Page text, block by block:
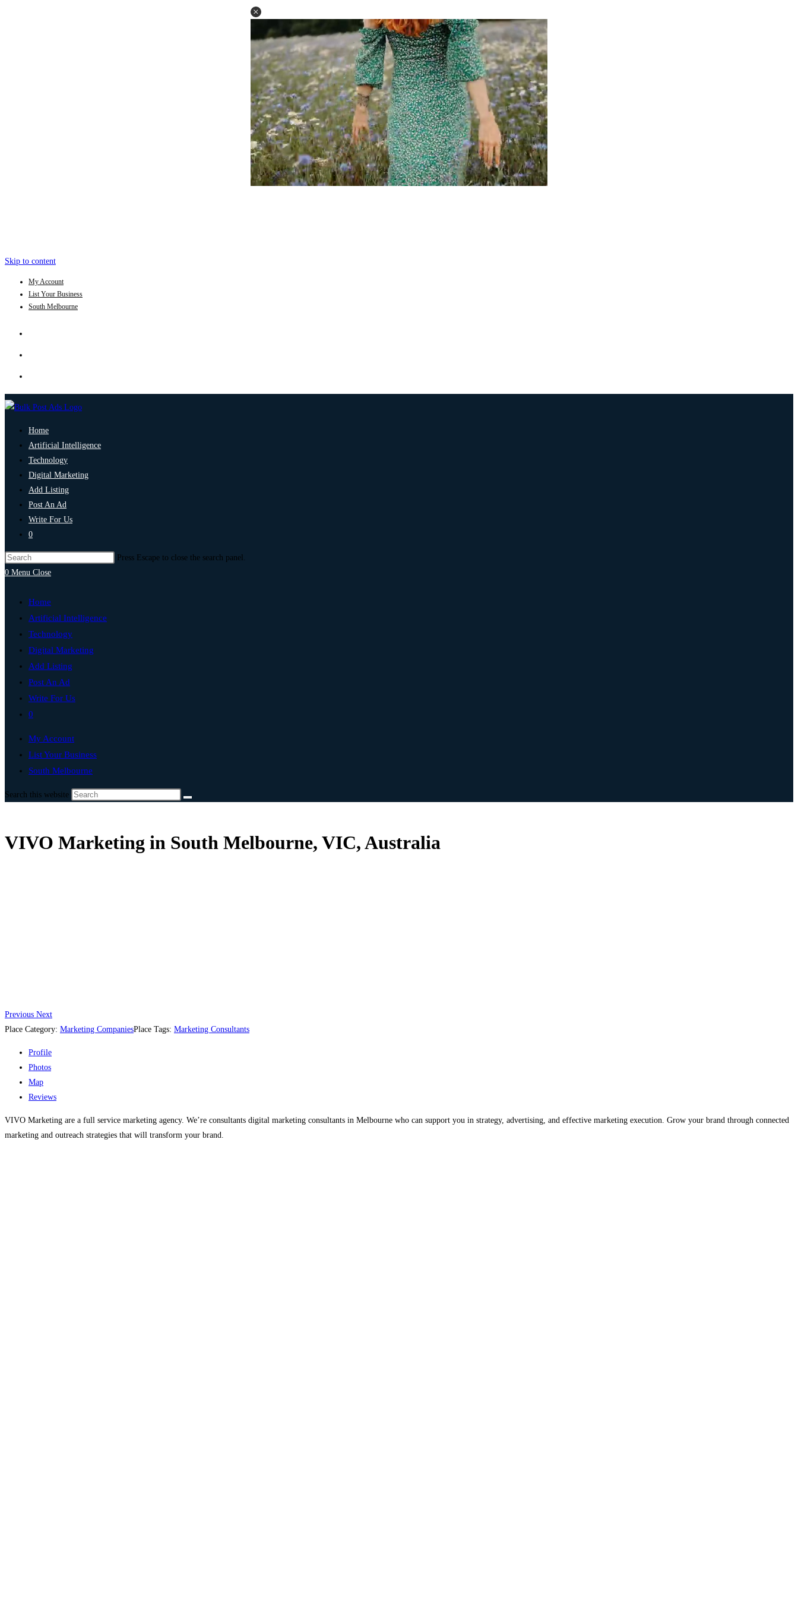
Skip to content
My Account
List Your Business
South Melbourne
Home
Artificial Intelligence
Technology
Digital Marketing
Add Listing
Post An Ad
Write For Us
0
Press Escape to close the search panel.
0 Menu Close
Home
Artificial Intelligence
Technology
Digital Marketing
Add Listing
Post An Ad
Write For Us
0
My Account
List Your Business
South Melbourne
Search this website
VIVO Marketing in South Melbourne, VIC, Australia
Previous Next
Place Category: Marketing CompaniesPlace Tags: Marketing Consultants
Profile
Photos
Map
Reviews
VIVO Marketing are a full service marketing agency. We’re consultants digital marketing consultants in Melbourne who can support you in strategy, advertising, and effective marketing execution. Grow your brand through connected
marketing and outreach strategies that will transform your brand.